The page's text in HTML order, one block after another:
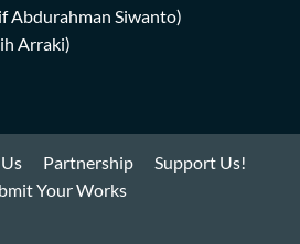
Abdurahman Siwanto)
Arraki)
Partnership
Support Us!
Your Works